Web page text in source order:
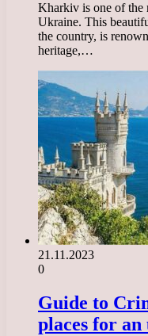
Kharkiv is one of the
Ukraine. This
the country, is
heritage,…
21.11.2023
0
Guide to
places for